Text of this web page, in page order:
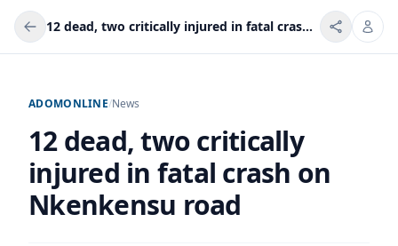
12 dead, two critically injured in fatal crash on Nkenkensu road
ADOMONLINE/News
12 dead, two critically
injured in fatal crash on
Nkenkensu road